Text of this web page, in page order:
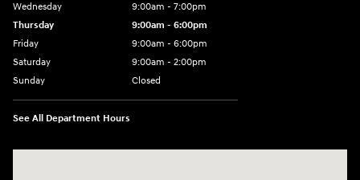
Wednesday
9:00am - 7:00pm
Thursday
9:00am - 6:00pm
Friday
9:00am - 6:00pm
Saturday
9:00am - 2:00pm
Sunday
Closed
See All Department Hours